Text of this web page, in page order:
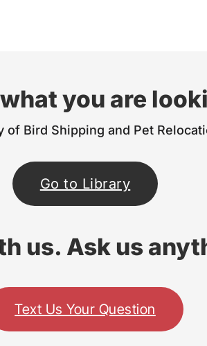
you are
of Bird Shipping and Pet
Go to Library
us. Ask us
Text Us Your Question